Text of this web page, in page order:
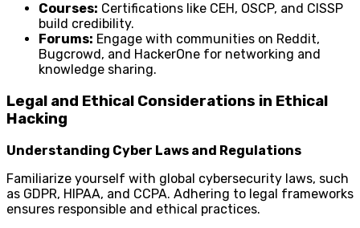
Courses: Certifications like CEH, OSCP, and CISSP
build credibility.
Forums: Engage with communities on Reddit,
Bugcrowd, and HackerOne for networking and
knowledge sharing.
Legal and Ethical Considerations in Ethical
Hacking
Understanding Cyber Laws and Regulations
Familiarize yourself with global cybersecurity laws, such
as GDPR, HIPAA, and CCPA. Adhering to legal frameworks
ensures responsible and ethical practices.